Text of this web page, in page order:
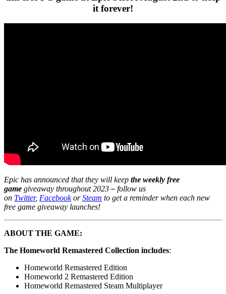
it forever!
Epic has announced that they will keep the weekly free
game giveaway throughout 2023– follow us
on Twitter, FacebookorSteam to get a reminder when each new
free game giveaway launches!
ABOUT THE GAME:
The Homeworld Remastered Collection includes:
Homeworld Remastered Edition
Homeworld 2 Remastered Edition
Homeworld Remastered Steam Multiplayer